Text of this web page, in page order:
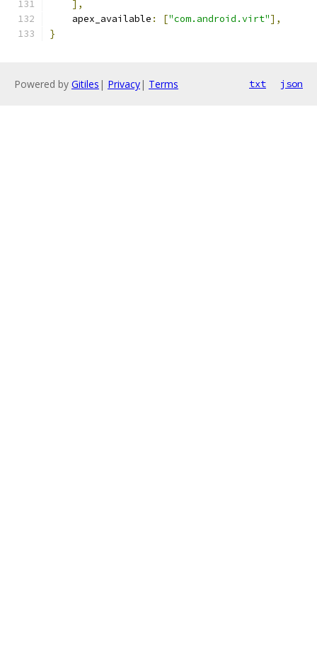
],
    apex_available
: ["com.android.virt"],
}
Powered by Gitiles | Privacy| Terms txt json